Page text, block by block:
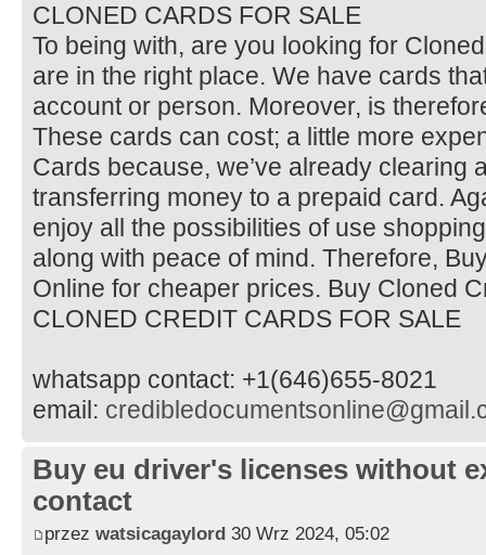
CLONED CARDS FOR SALE
To being with, are you looking for
are in the right place. We have cards
account or person. Moreover, is
These cards can cost; a little more
Cards because, we’ve already clearing
transferring money to a prepaid card.
enjoy all the possibilities of use
along with peace of mind. Therefore,
Online for cheaper prices. Buy Cloned
CLONED CREDIT CARDS FOR SALE
whatsapp contact: +1(646)655-8021
email:
Buy eu driver's licenses without
contact
przez watsicagaylord 30 Wrz 2024, 05:02